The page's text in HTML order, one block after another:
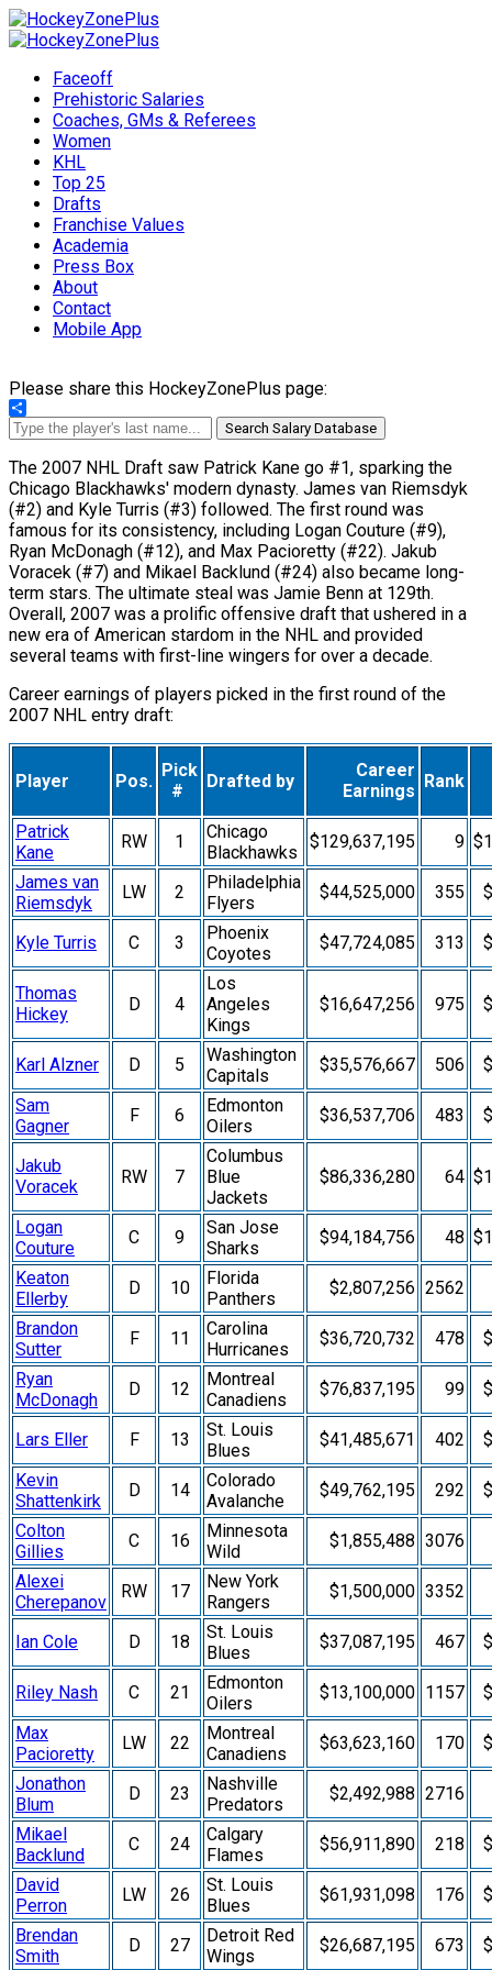
Faceoff
Prehistoric Salaries
Coaches, GMs & Referees
Women
KHL
Top 25
Drafts
Franchise Values
Academia
Press Box
About
Contact
Mobile App
Please share this HockeyZonePlus page:
Share
Search Salary Database
The 2007 NHL Draft saw Patrick Kane go #1, sparking the
Chicago Blackhawks' modern dynasty. James van Riemsdyk
(#2) and Kyle Turris (#3) followed. The first round was
famous for its consistency, including Logan Couture (#9),
Ryan McDonagh (#12), and Max Pacioretty (#22). Jakub
Voracek (#7) and Mikael Backlund (#24) also became long-
term stars. The ultimate steal was Jamie Benn at 129th.
Overall, 2007 was a prolific offensive draft that ushered in a
new era of American stardom in the NHL and provided
several teams with first-line wingers for over a decade.
Career earnings of players picked in the first round of the
2007 NHL entry draft:
Player Pos.
Pick
#
Drafted by
Career
Earnings Rank
Patrick
Kane
RW 1
Chicago
Blackhawks
$129,637,195 9
James van
Riemsdyk
LW 2
Philadelphia
Flyers
$44,525,000 355
Kyle Turris C 3
Phoenix
Coyotes
$47,724,085 313
Thomas
Hickey
D 4
Los
Angeles
Kings
$16,647,256 975
Karl Alzner D 5
Washington
Capitals
$35,576,667 506
Sam
Gagner
F 6
Edmonton
Oilers
$36,537,706 483
Jakub
Voracek
RW 7
Columbus
Blue
Jackets
$86,336,280 64
Logan
Couture
C 9
San Jose
Sharks
$94,184,756 48
Keaton
Ellerby
D 10
Florida
Panthers
$2,807,256 2562
Brandon
Sutter
F 11
Carolina
Hurricanes
$36,720,732 478
Ryan
McDonagh
D 12
Montreal
Canadiens
$76,837,195 99
Lars Eller F 13
St. Louis
Blues
$41,485,671 402
Kevin
Shattenkirk
D 14
Colorado
Avalanche
$49,762,195 292
Colton
Gillies
C 16
Minnesota
Wild
$1,855,488 3076
Alexei
Cherepanov
RW 17
New York
Rangers
$1,500,000 3352
Ian Cole D 18
St. Louis
Blues
$37,087,195 467
Riley Nash C 21
Edmonton
Oilers
$13,100,000 1157
Max
Pacioretty
LW 22
Montreal
Canadiens
$63,623,160 170
Jonathon
Blum
D 23
Nashville
Predators
$2,492,988 2716
Mikael
Backlund
C 24
Calgary
Flames
$56,911,890 218
David
Perron
LW 26
St. Louis
Blues
$61,931,098 176
Brendan
Smith
D 27
Detroit Red
Wings
$26,687,195 673